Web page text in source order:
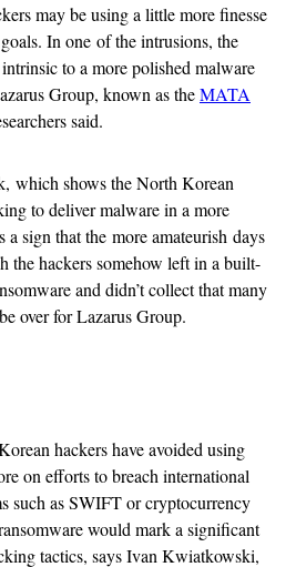
may be using a little more finesse
In one of the intrusions, the
to a more polished malware
Group, known as theMATA
said.
which shows the North Korean
to deliver malware in a more
a sign that the more amateurish days
hackers somehow left in a built-
and didn’t collect that many
over for Lazarus Group.
hackers have avoided using
on efforts to breach international
such as SWIFT or cryptocurrency
would mark a significant
tactics, says Ivan Kwiatkowski,